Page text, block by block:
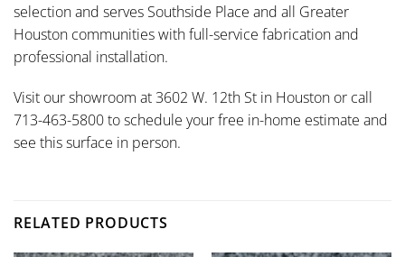
selection and serves Southside Place and all Greater
Houston communities with full-service fabrication and
professional installation.
Visit our showroom at 3602 W. 12th St in Houston or call
713-463-5800 to schedule your free in-home estimate and
see this surface in person.
RELATED PRODUCTS